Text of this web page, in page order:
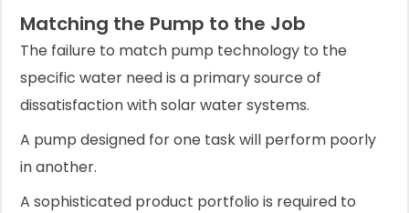
Matching the Pump to the Job
The failure to match pump technology to the
specific water need is a primary source of
dissatisfaction with solar water systems.
A pump designed for one task will perform poorly
in another.
A sophisticated product portfolio is required to